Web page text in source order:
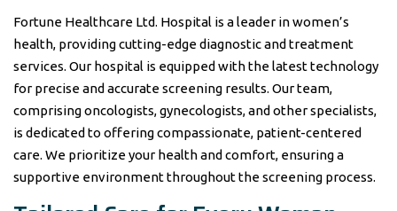
Fortune Healthcare Ltd. Hospital is a leader in women’s
health, providing cutting-edge diagnostic and treatment
services. Our hospital is equipped with the latest technology
for precise and accurate screening results. Our team,
comprising oncologists, gynecologists, and other specialists,
is dedicated to offering compassionate, patient-centered
care. We prioritize your health and comfort, ensuring a
supportive environment throughout the screening process.